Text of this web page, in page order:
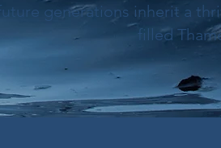
generations inherit a
filled